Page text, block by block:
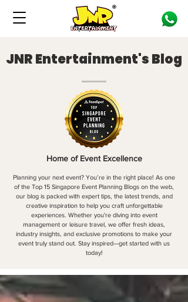
JNR Entertainment's Blog
Home of Event Excellence
Planning your next event? You’re in the right place! As one
of the Top 15 Singapore Event Planning Blogs on the web,
our blog is packed with expert tips, the latest trends, and
creative inspiration to help you craft unforgettable
experiences. Whether you're diving into event
management or leisure travel, we offer fresh ideas,
industry insights, and exclusive promotions to make your
event truly stand out. Stay inspired—get started with us
today!